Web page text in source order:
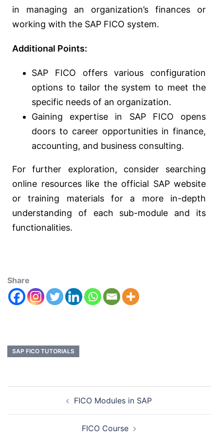
in managing an organization’s finances or
working with the SAP FICO system.
Additional Points:
SAP FICO offers various configuration
options to tailor the system to meet the
specific needs of an organization.
Gaining expertise in SAP FICO opens
doors to career opportunities in finance,
accounting, and business consulting.
For further exploration, consider searching
online resources like the official SAP website
or training materials for a more in-depth
understanding of each sub-module and its
functionalities.
Share
SAP FICO TUTORIALS
FICO Modules in SAP
FICO Course